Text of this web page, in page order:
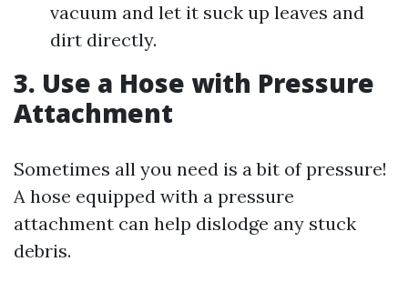
vacuum and let it suck up leaves and
dirt directly.
3. Use a Hose with Pressure
Attachment
Sometimes all you need is a bit of pressure!
A hose equipped with a pressure
attachment can help dislodge any stuck
debris.